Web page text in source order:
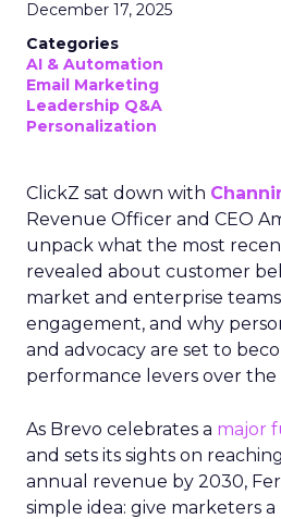
December 17, 2025
Categories
AI & Automation
Email Marketing
Leadership Q&A
Personalization
ClickZ sat down with
Revenue Officer and CEO
unpack what the most
revealed about customer
market and enterprise
engagement, and why
and advocacy are set to
performance levers over the
As Brevo celebrates a major
and sets its sights on
annual revenue by 2030,
simple idea: give marketers